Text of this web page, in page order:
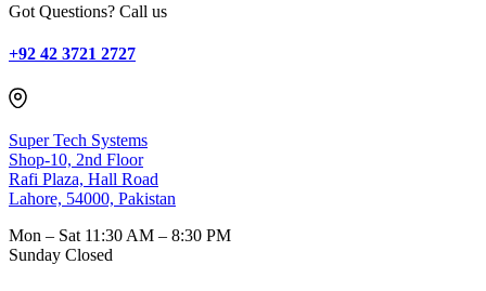
Got Questions? Call us
+92 42 3721 2727
Super Tech Systems
Shop-10, 2nd Floor
Rafi Plaza, Hall Road
Lahore, 54000, Pakistan
Mon – Sat 11:30 AM – 8:30 PM
Sunday Closed